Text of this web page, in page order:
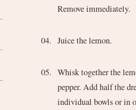
Remove immediately.
Juice the lemon.
Whisk together the
pepper. Add half the
individual bowls or in